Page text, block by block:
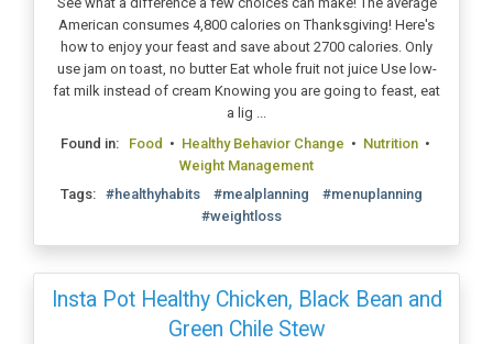
American consumes 4,800 calories on Thanksgiving! Here's
how to enjoy your feast and save about 2700 calories. Only
use jam on toast, no butter Eat whole fruit not juice Use low-
fat milk instead of cream Knowing you are going to feast, eat
a lig ...
Found in: Food • Healthy Behavior Change • Nutrition•
Weight Management
Tags: #healthyhabits #mealplanning
#menuplanning
#weightloss
Insta Pot Healthy Chicken, Black Bean and
Green Chile Stew